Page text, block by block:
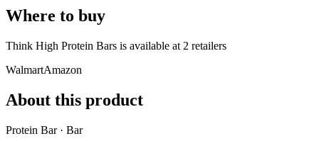
Where to buy
Think High Protein Bars is available at 2 retailers
WalmartAmazon
About this product
Protein Bar · Bar